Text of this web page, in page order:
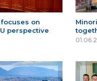
on
perspective